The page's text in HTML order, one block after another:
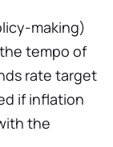
making)
tempo of
rate target
if inflation
the